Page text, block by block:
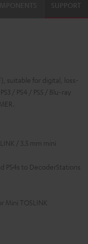
SUPPORT
suitable for digital, loss-
/ PS4 / PS5 / Blu-ray
/ 3.5 mm mini
PS4s to DecoderStations
Mini TOSLINK